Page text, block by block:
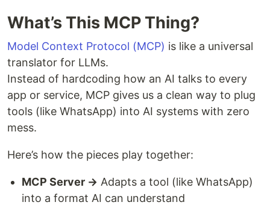
What’s This MCP Thing?
Model Context Protocol (MCP) is like a universal
translator for LLMs.
Instead of hardcoding how an AI talks to every
app or service, MCP gives us a clean way to plug
tools (like WhatsApp) into AI systems with zero
mess.
Here’s how the pieces play together:
MCP Server → Adapts a tool (like WhatsApp)
into a format AI can understand